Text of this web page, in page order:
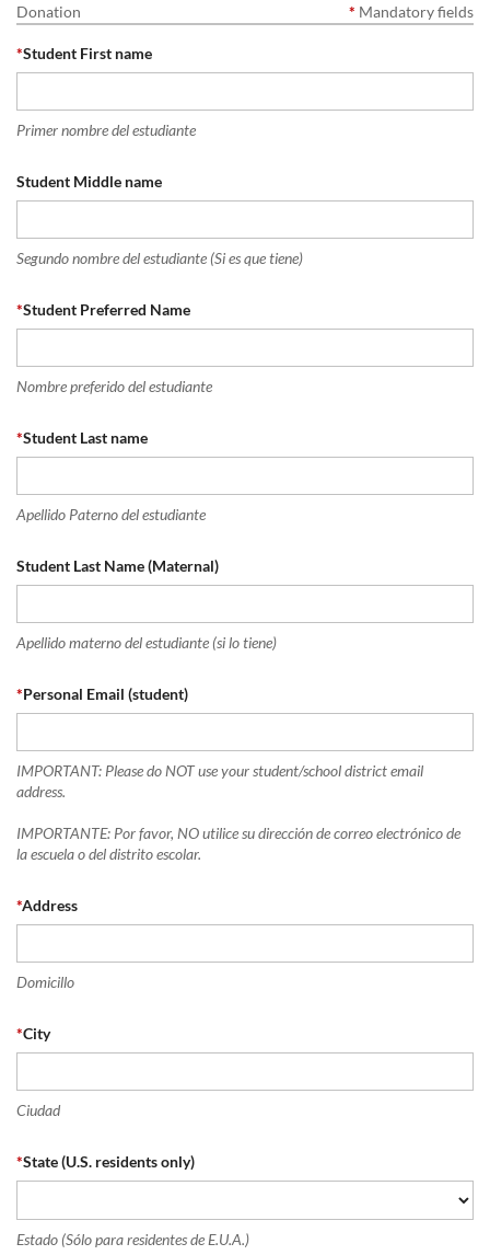
Donation * Mandatory fields
*Student First name
Primer nombre del estudiante
Student Middle name
Segundo nombre del estudiante (Si es que tiene)
*Student Preferred Name
Nombre preferido del estudiante
*Student Last name
Apellido Paterno del estudiante
Student Last Name (Maternal)
Apellido materno del estudiante (si lo tiene)
*Personal Email (student)
IMPORTANT: Please do NOT use your student/school district email
address.
IMPORTANTE: Por favor, NO utilice su dirección de correo electrónico de
la escuela o del distrito escolar.
*Address
Domicillo
*City
Ciudad
*State (U.S. residents only)
Estado (Sólo para residentes de E.U.A.)